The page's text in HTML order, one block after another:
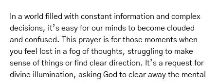
In a world filled with constant information and complex
decisions, it’s easy for our minds to become clouded
and confused. This prayer is for those moments when
you feel lost in a fog of thoughts, struggling to make
sense of things or find clear direction. It’s a request for
divine illumination, asking God to clear away the mental